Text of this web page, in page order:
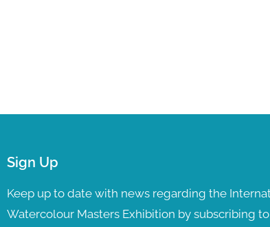
Sign Up
Keep up to date with news regarding the
Watercolour Masters Exhibition by subscribing